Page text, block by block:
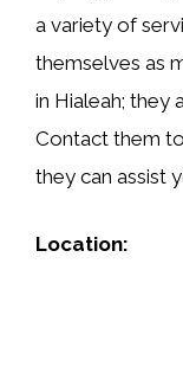
a variety of
themselves as
in Hialeah; they
Contact them
they can assist
Location: